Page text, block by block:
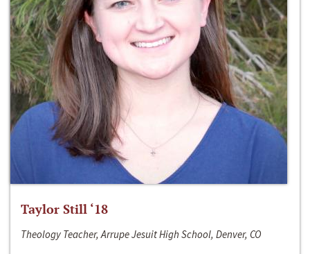
Taylor Still ‘18
Theology Teacher, Arrupe Jesuit High School, Denver, CO